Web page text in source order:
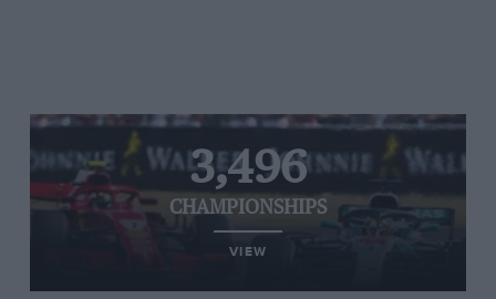
3,496
CHAMPIONSHIPS
VIEW